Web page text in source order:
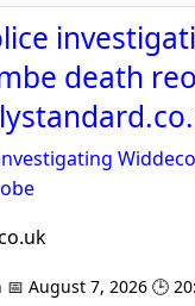
death
August 7, 2026 🕒